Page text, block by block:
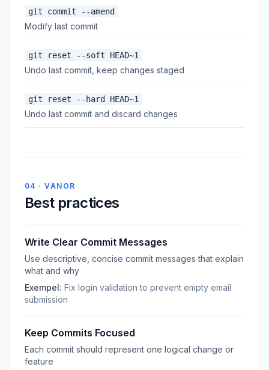
git commit --amend
Modify last commit
git reset --soft HEAD~1
Undo last commit, keep changes staged
git reset --hard HEAD~1
Undo last commit and discard changes
04 · VANOR
Best practices
Write Clear Commit Messages
Use descriptive, concise commit messages that explain
what and why
Exempel: Fix login validation to prevent empty email
submission
Keep Commits Focused
Each commit should represent one logical change or
feature